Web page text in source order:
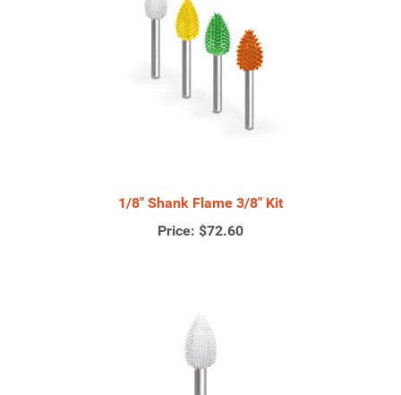
1/8" Shank Flame 3/8" Kit
Price: $72.60